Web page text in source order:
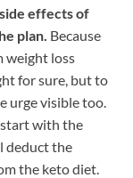
effects of
plan. Because
weight loss
for sure, but to
urge visible too.
with the
deduct the
the keto diet.